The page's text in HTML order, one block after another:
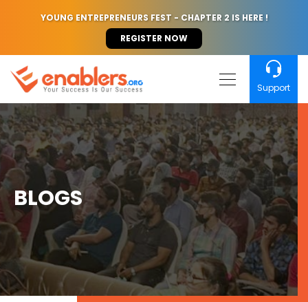
YOUNG ENTREPRENEURS FEST - CHAPTER 2 IS HERE !
REGISTER NOW
Support
BLOGS